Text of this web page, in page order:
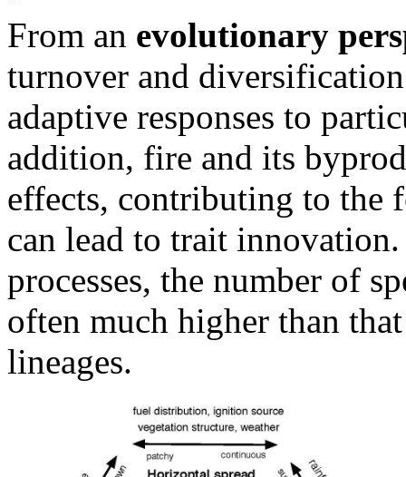
From an evolutionary
turnover and
adaptive responses to
addition, fire and its
effects, contributing to the
can lead to trait
processes, the number of
often much higher than
lineages.